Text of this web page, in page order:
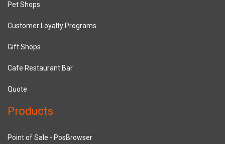
Pet Shops
Customer Loyalty Programs
Gift Shops
Cafe Restaurant Bar
Quote
Products
Point of Sale - PosBrowser